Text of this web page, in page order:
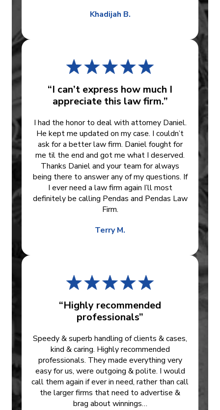
Khadijah B.
“I can’t express how much I
appreciate this law firm.”
I had the honor to deal with attorney Daniel.
He kept me updated on my case. I couldn’t
ask for a better law firm. Daniel fought for
me til the end and got me what I deserved.
Thanks Daniel and your team for always
being there to answer any of my questions. If
I ever need a law firm again I’ll most
definitely be calling Pendas and Pendas Law
Firm.
Terry M.
“Highly recommended
professionals”
Speedy & superb handling of clients & cases,
kind & caring. Highly recommended
professionals. They made everything very
easy for us, were outgoing & polite. I would
call them again if ever in need, rather than call
the larger firms that need to advertise &
brag about winnings…